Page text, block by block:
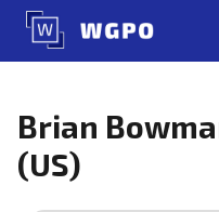
Skip
content
Brian
(US)